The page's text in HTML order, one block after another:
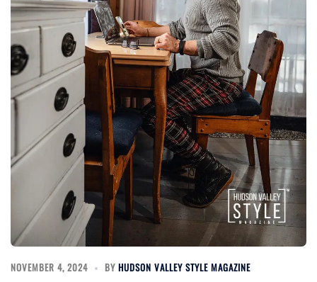
NOVEMBER 4, 2024 BY HUDSON VALLEY STYLE MAGAZINE